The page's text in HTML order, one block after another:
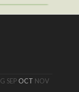
SEP OCT NOV